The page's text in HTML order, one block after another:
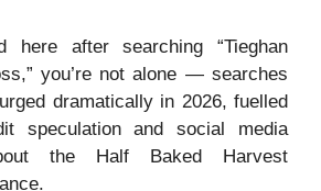
here after searching “Tieghan
you’re not alone — searches
dramatically in 2026, fuelled
speculation and social media
the Half Baked Harvest